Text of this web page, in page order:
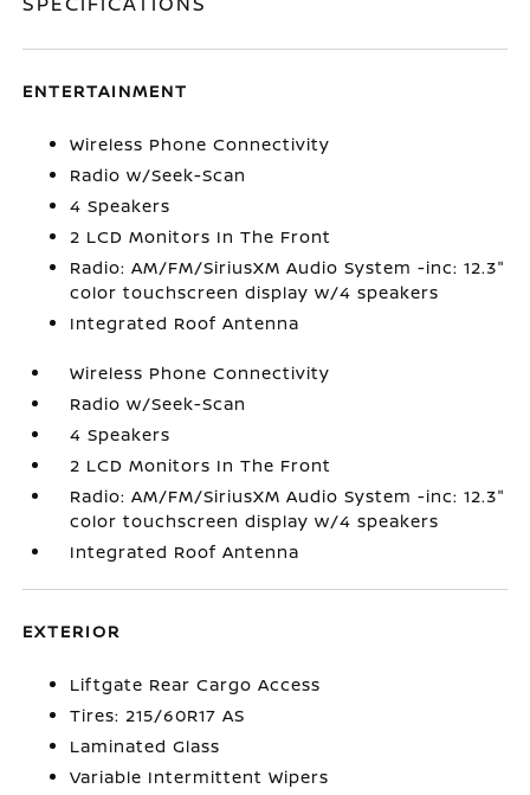
ENTERTAINMENT
Wireless Phone Connectivity
Radio w/Seek-Scan
4 Speakers
2 LCD Monitors In The Front
Radio: AM/FM/SiriusXM Audio System -inc: 12.3"
color touchscreen display w/4 speakers
Integrated Roof Antenna
Wireless Phone Connectivity
Radio w/Seek-Scan
4 Speakers
2 LCD Monitors In The Front
Radio: AM/FM/SiriusXM Audio System -inc: 12.3"
color touchscreen display w/4 speakers
Integrated Roof Antenna
EXTERIOR
Liftgate Rear Cargo Access
Tires: 215/60R17 AS
Laminated Glass
Variable Intermittent Wipers